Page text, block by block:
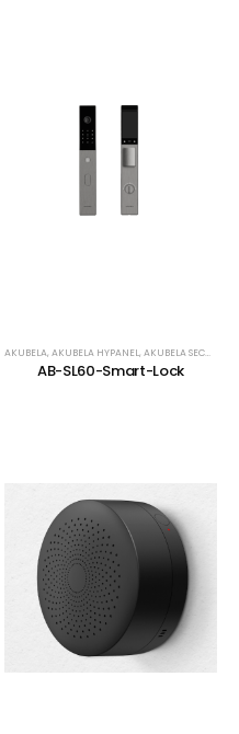
AKUBELA, AKUBELA HYPANEL, AKUBELA SECURITY
AB-SL60-Smart-Lock